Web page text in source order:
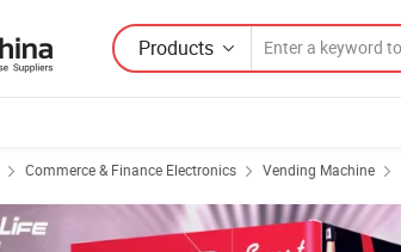
Products
Commerce & Finance Electronics Vending Machine